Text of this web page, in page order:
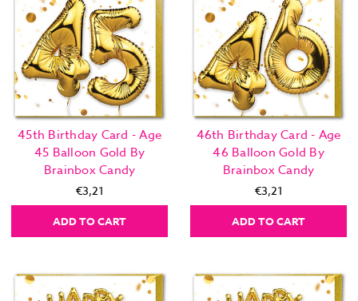
45th Birthday Card - Age
45 Balloon Gold By
Brainbox Candy
€3,21
ADD TO CART
46th Birthday Card - Age
46 Balloon Gold By
Brainbox Candy
€3,21
ADD TO CART